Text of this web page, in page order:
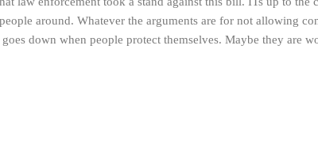
around. Whatever the arguments are for not allowing
down when people protect themselves. Maybe they are